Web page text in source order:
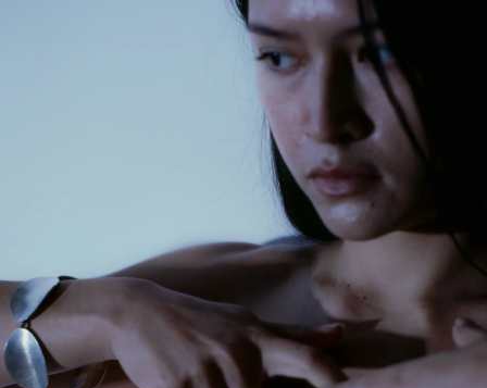
GET 10% OFF
Your first order when you sign up for the newsletter